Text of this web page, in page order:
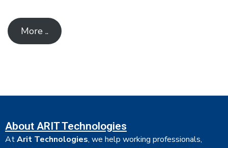
More ..
About ARIT Technologies
AtArit Technologies, we help working professionals,